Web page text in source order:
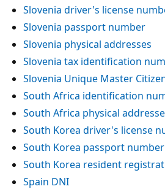
Slovenia driver's license
Slovenia passport number
Slovenia physical addresses
Slovenia tax identification
Slovenia Unique Master
South Africa identification
South Africa physical
South Korea driver's license
South Korea passport number
South Korea resident
Spain DNI